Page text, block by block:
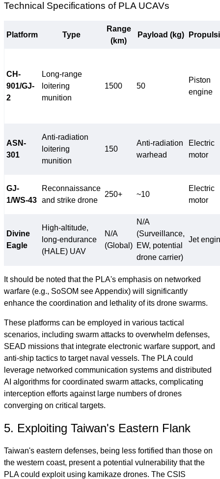
Technical Specifications of PLA UCAVs
Platform Type
Range
(km)
Payload (kg)
CH-
901/GJ-
2
Long-range
loitering
munition
1500 50
Piston
engine
ASN-
301
Anti-radiation
loitering
munition
150
Anti-radiation
warhead
Electric
motor
GJ-
1/WS-43
Reconnaissance
and strike drone
250+ ~10
Electric
motor
Divine
Eagle
High-altitude,
long-endurance
(HALE) UAV
N/A
(Global)
N/A
(Surveillance,
EW, potential
drone carrier)
Jet
It should be noted that the PLA's emphasis on networked
warfare (e.g., SoSOM see Appendix) will significantly
enhance the coordination and lethality of its drone swarms.
These platforms can be employed in various tactical
scenarios, including swarm attacks to overwhelm defenses,
SEAD missions that integrate electronic warfare support, and
anti-ship tactics to target naval vessels. The PLA could
leverage networked communication systems and distributed
AI algorithms for coordinated swarm attacks, complicating
interception efforts against large numbers of drones
converging on critical targets.
5. Exploiting Taiwan's Eastern Flank
Taiwan's eastern defenses, being less fortified than those on
the western coast, present a potential vulnerability that the
PLA could exploit using kamikaze drones. The CSIS